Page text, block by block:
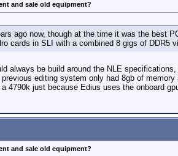
and sale old equipment?
ago now, though at the time it was the best
cards in SLI with a combined 8 gigs of DDR5
always be build around the NLE
editing system only had 8gb of
4790k just because Edius uses the onboard
and sale old equipment?